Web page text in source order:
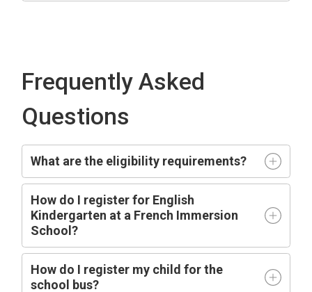
Frequently Asked
Questions
What are the eligibility requirements?
How do I register for English
Kindergarten at a French Immersion
School?
How do I register my child for the
school bus?